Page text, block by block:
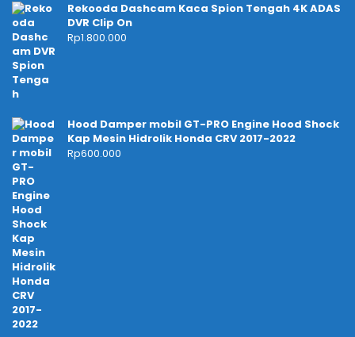
Rekooda Dashcam Kaca Spion Tengah 4K ADAS
DVR Clip On
Rp1.800.000
Hood Damper mobil GT-PRO Engine Hood Shock
Kap Mesin Hidrolik Honda CRV 2017-2022
Rp600.000